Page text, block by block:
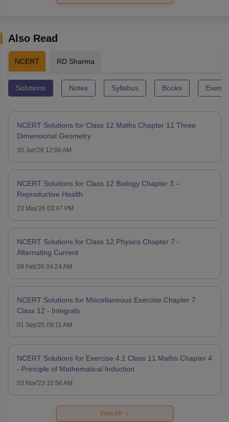
Also Read
NCERT RD Sharma
Solutions Notes Syllabus Books
NCERT Solutions for Class 12 Maths Chapter 11 Three
Dimensional Geometry
30 Jun'26 12:00 AM
NCERT Solutions for Class 12 Biology Chapter 3 –
Reproductive Health
23 May'26 03:47 PM
NCERT Solutions for Class 12 Physics Chapter 7 -
Alternating Current
09 Feb'26 04:24 AM
NCERT Solutions for Miscellaneous Exercise Chapter 7
Class 12 - Integrals
01 Sep'25 09:11 AM
NCERT Solutions for Exercise 4.1 Class 11 Maths Chapter 4
- Principle of Mathematical Induction
03 Nov'23 10:56 AM
View All